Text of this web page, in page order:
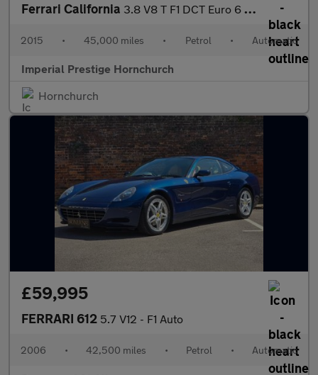
Ferrari California 3.8 V8 T F1 DCT Euro 6 (s/s) 2dr
2015 • 45,000 miles • Petrol • Automatic
Imperial Prestige Hornchurch
Hornchurch
£59,995
FERRARI 612 5.7 V12 - F1 Auto
2006 • 42,500 miles • Petrol • Automatic